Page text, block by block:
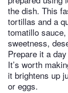
the dish. This
tortillas and a
tomatillo
sweetness,
Prepare it a
It’s worth
it brightens up
or eggs.